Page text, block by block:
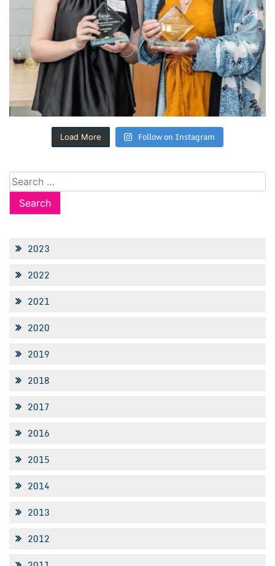
Load More Follow on Instagram
Search
for:
2023
2022
2021
2020
2019
2018
2017
2016
2015
2014
2013
2012